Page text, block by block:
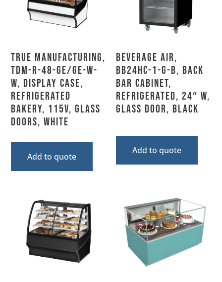
True Manufacturing,
TDM-R-48-GE/GE-W-
W, Display Case,
Refrigerated
Bakery, 115V, Glass
Doors, White
Add to quote
Beverage Air,
BB24HC-1-G-B, Back
Bar Cabinet,
Refrigerated, 24″ W,
Glass Door, Black
Add to quote